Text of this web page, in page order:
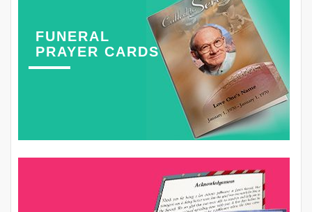
FUNERAL
PRAYER CARDS